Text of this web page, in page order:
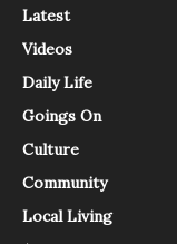
Latest
Videos
Daily Life
Goings On
Culture
Community
Local Living